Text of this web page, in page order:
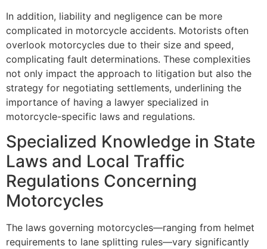
In addition, liability and negligence can be more
complicated in motorcycle accidents. Motorists often
overlook motorcycles due to their size and speed,
complicating fault determinations. These complexities
not only impact the approach to litigation but also the
strategy for negotiating settlements, underlining the
importance of having a lawyer specialized in
motorcycle-specific laws and regulations.
Specialized Knowledge in State
Laws and Local Traffic
Regulations Concerning
Motorcycles
The laws governing motorcycles—ranging from helmet
requirements to lane splitting rules—vary significantly